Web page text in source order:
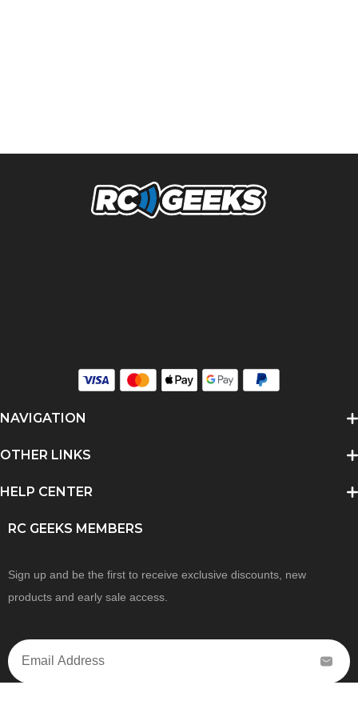
NAVIGATION
OTHER LINKS
HELP CENTER
RC GEEKS MEMBERS
Sign up and be the first to receive exclusive discounts, new
products and early sale access.